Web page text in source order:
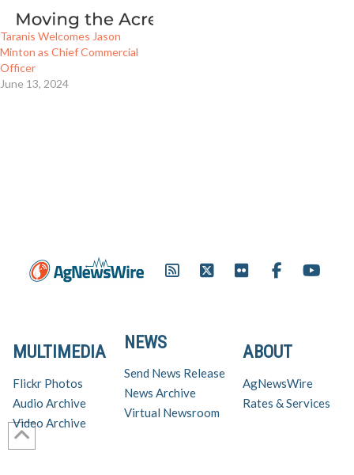
Taranis Welcomes Jason
Minton as Chief Commercial
Officer
June 13, 2024
ABOUT
AgNewsWire
Rates & Services
NEWS
Send News Release
News Archive
Virtual Newsroom
MULTIMEDIA
Flickr Photos
Audio Archive
Video Archive